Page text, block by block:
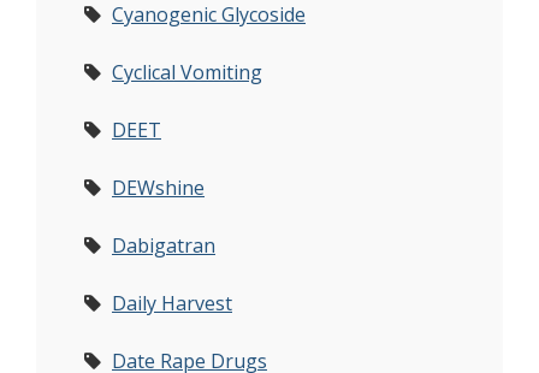
Cyanogenic Glycoside
Cyclical Vomiting
DEET
DEWshine
Dabigatran
Daily Harvest
Date Rape Drugs